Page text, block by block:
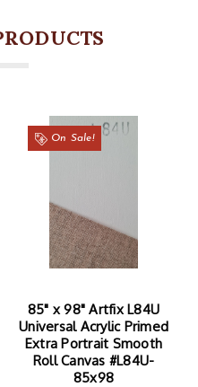
On Sale!
85" x 98" Artfix L84U
Universal Acrylic Primed
Extra Portrait Smooth
Roll Canvas #L84U-
85x98